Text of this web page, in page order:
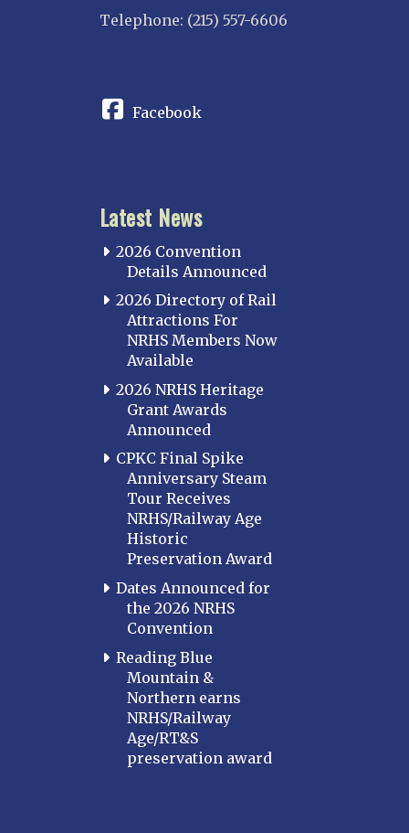
Telephone: (215) 557-6606
Facebook
Latest News
2026 Convention
Details Announced
2026 Directory of Rail
Attractions For
NRHS Members Now
Available
2026 NRHS Heritage
Grant Awards
Announced
CPKC Final Spike
Anniversary Steam
Tour Receives
NRHS/Railway Age
Historic
Preservation Award
Dates Announced for
the 2026 NRHS
Convention
Reading Blue
Mountain &
Northern earns
NRHS/Railway
Age/RT&S
preservation award